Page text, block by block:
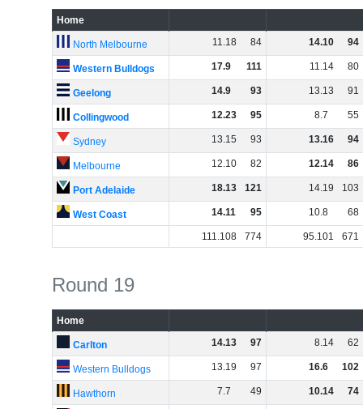
Home
North Melbourne 11.18 84 14.10 94
Western Bulldogs 17.9 111 11.14 80
Geelong 14.9 93 13.13 91
Collingwood 12.23 95 8.7 55
Sydney 13.15 93 13.16 94
Melbourne 12.10 82 12.14 86
Port Adelaide 18.13 121 14.19 103
West Coast 14.11 95 10.8 68
111.108 774 95.101 671
Round 19
Home
Carlton 14.13 97 8.14 62
Western Bulldogs 13.19 97 16.6 102
Hawthorn 7.7 49 10.14 74